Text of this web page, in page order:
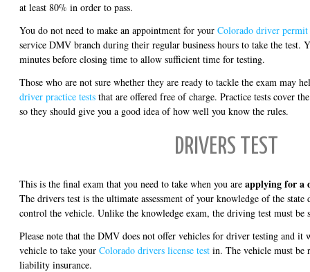
at least 80% in order to pass.
You do not need to make an appointment for your Colorado driver permit
service DMV branch during their regular business hours to take the test.
minutes before closing time to allow sufficient time for testing.
Those who are not sure whether they are ready to tackle the exam may
driver practice tests that are offered free of charge. Practice tests cover
so they should give you a good idea of how well you know the rules.
DRIVERS TEST
This is the final exam that you need to take when you are applying for a
The drivers test is the ultimate assessment of your knowledge of the
control the vehicle. Unlike the knowledge exam, the driving test must be
Please note that the DMV does not offer vehicles for driver testing and
vehicle to take your Colorado drivers license test in. The vehicle must be
liability insurance.